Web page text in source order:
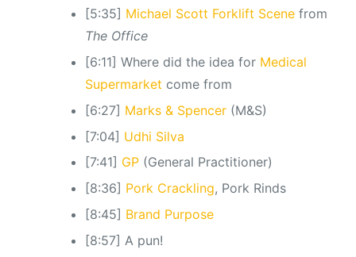
[5:35] Michael Scott Forklift Scenefrom
The Office
[6:11] Where did the idea for Medical
Supermarket come from
[6:27] Marks & Spencer(M&S)
[7:04] Udhi Silva
[7:41] GP(General Practitioner)
[8:36] Pork Crackling, Pork Rinds
[8:45] Brand Purpose
[8:57] A pun!